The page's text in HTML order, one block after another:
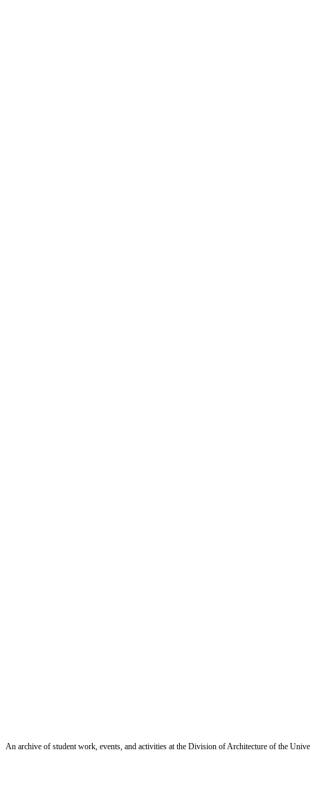
An archive of student work, events, and activities at the Division of Architecture of the